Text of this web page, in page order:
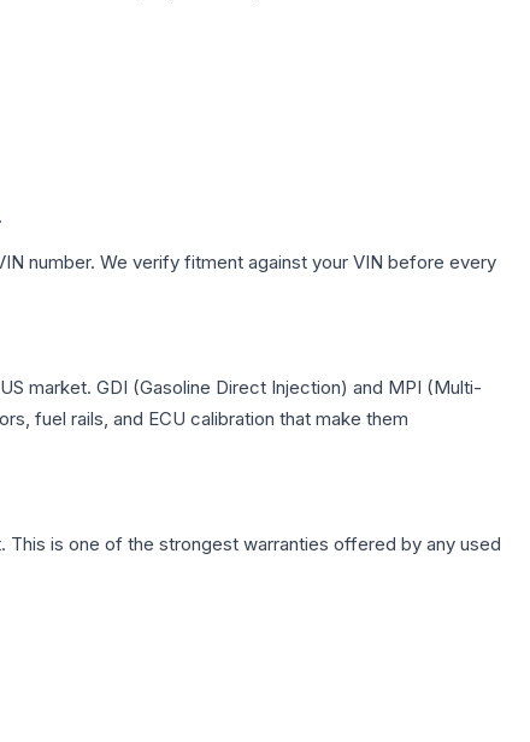
number. We verify fitment against your VIN before every
market. GDI (Gasoline Direct Injection) and MPI (Multi-
fuel rails, and ECU calibration that make them
is one of the strongest warranties offered by any used